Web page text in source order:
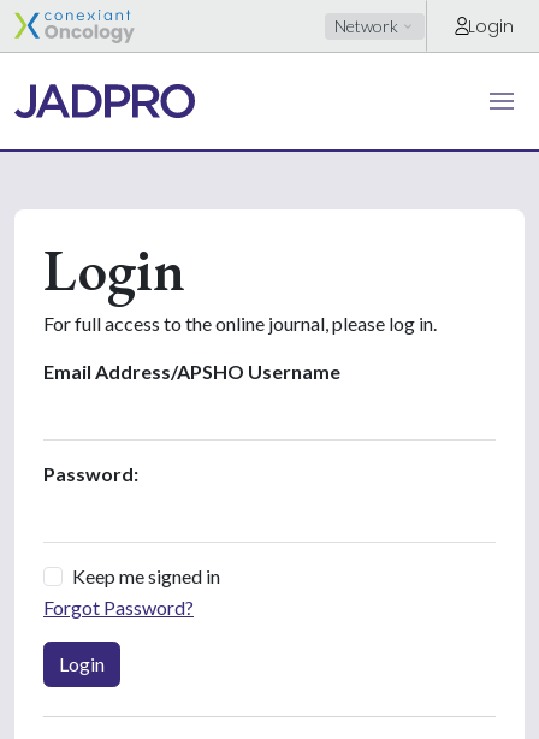
Network Login
Login
For full access to the online journal, please log in.
Email Address/APSHO Username
Password:
Keep me signed in
Forgot Password?
Login